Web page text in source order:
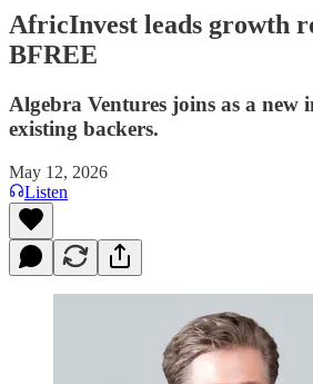
AfricInvest leads growth
BFREE
Algebra Ventures joins as a new
existing backers.
May 12, 2026
Listen